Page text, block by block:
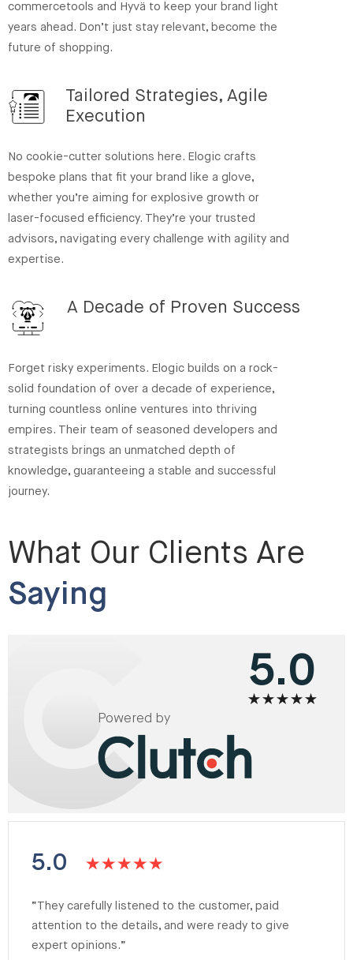
commercetools and Hyvä to keep your brand light
years ahead. Don’t just stay relevant, become the
future of shopping.
Tailored Strategies, Agile
Execution
No cookie-cutter solutions here. Elogic crafts
bespoke plans that fit your brand like a glove,
whether you’re aiming for explosive growth or
laser-focused efficiency. They’re your trusted
advisors, navigating every challenge with agility and
expertise.
A Decade of Proven Success
Forget risky experiments. Elogic builds on a rock-
solid foundation of over a decade of experience,
turning countless online ventures into thriving
empires. Their team of seasoned developers and
strategists brings an unmatched depth of
knowledge, guaranteeing a stable and successful
journey.
What Our Clients Are
Saying
5.0
Powered by
5.0
“They carefully listened to the customer, paid
attention to the details, and were ready to give
expert opinions.”